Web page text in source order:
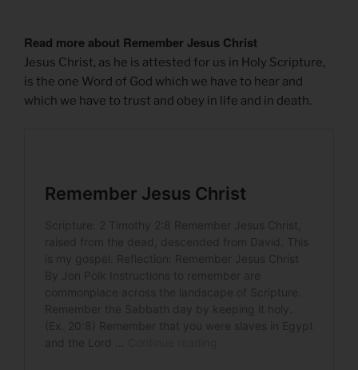
Read more about Remember Jesus Christ
Jesus Christ, as he is attested for us in Holy Scripture,
is the one Word of God which we have to hear and
which we have to trust and obey in life and in death.